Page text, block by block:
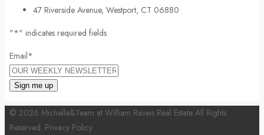
47 Riverside Avenue, Westport, CT 06880
"*" indicates required fields
Email*
© 2026 Michelle&Team at William Raveis Real Estate All Rights
Reserved. Privacy Policy